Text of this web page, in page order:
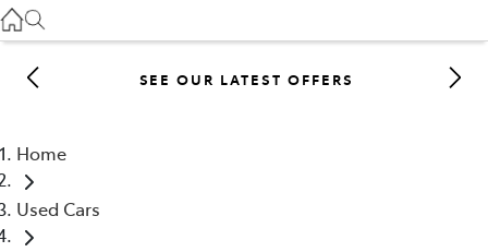
07 4030 7444
SEE OUR LATEST OFFERS
Home
Used Cars